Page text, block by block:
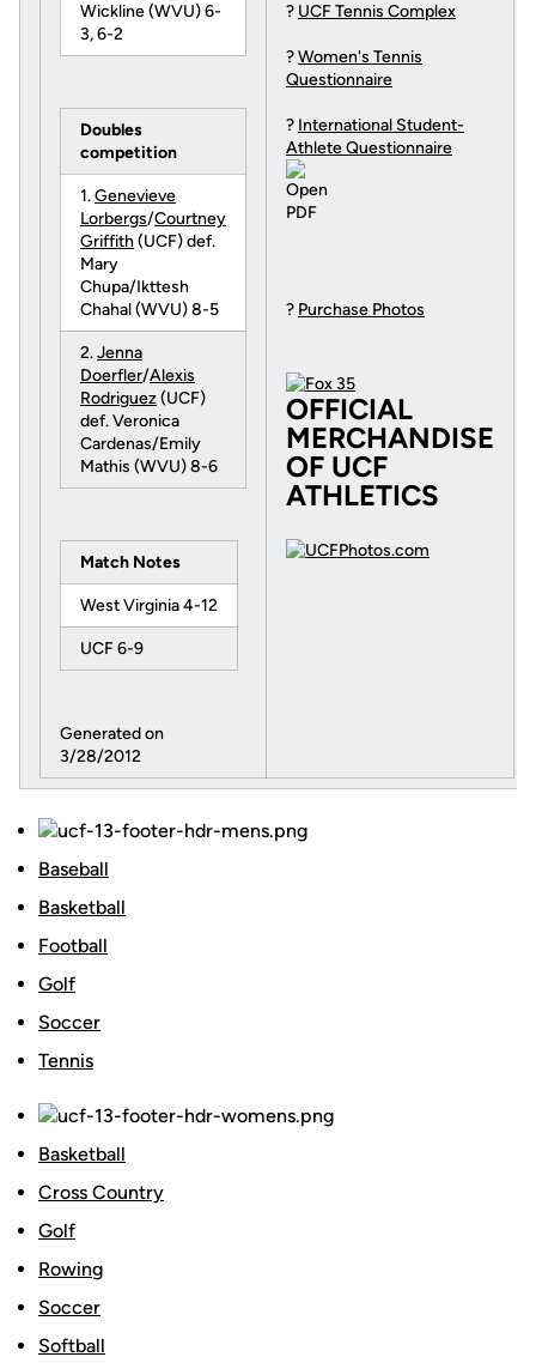
Wickline (WVU) 6-
3, 6-2
Doubles
competition
1.Genevieve
Lorbergs/Courtney
Griffith(UCF) def.
Mary
Chupa/Ikttesh
Chahal (WVU) 8-5
2.Jenna
Doerfler/Alexis
Rodriguez(UCF)
def. Veronica
Cardenas/Emily
Mathis (WVU) 8-6
Match Notes
West Virginia 4-12
UCF 6-9
Generated on
3/28/2012
? UCF Tennis Complex
?Women's Tennis
Questionnaire
? International Student-
Athlete Questionnaire
? Purchase Photos
OFFICIAL
MERCHANDISE
OF UCF
ATHLETICS
Baseball
Basketball
Football
Golf
Soccer
Tennis
Basketball
Cross Country
Golf
Rowing
Soccer
Softball